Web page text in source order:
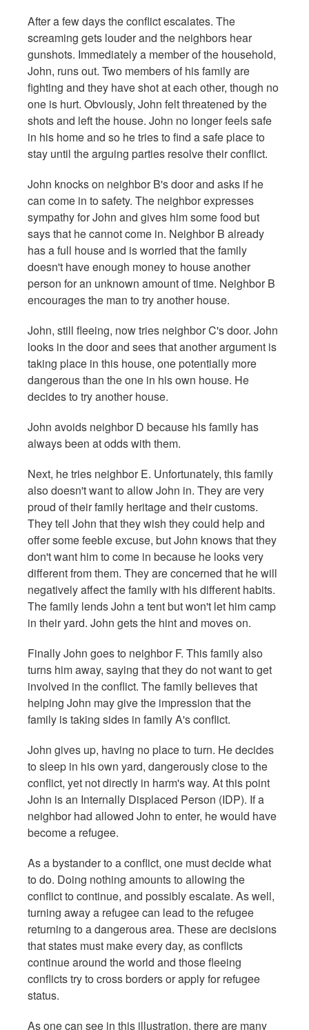
After a few days the conflict escalates. The
screaming gets louder and the neighbors hear
gunshots. Immediately a member of the household,
John, runs out. Two members of his family are
fighting and they have shot at each other, though no
one is hurt. Obviously, John felt threatened by the
shots and left the house. John no longer feels safe
in his home and so he tries to find a safe place to
stay until the arguing parties resolve their conflict.
John knocks on neighbor B's door and asks if he
can come in to safety. The neighbor expresses
sympathy for John and gives him some food but
says that he cannot come in. Neighbor B already
has a full house and is worried that the family
doesn't have enough money to house another
person for an unknown amount of time. Neighbor B
encourages the man to try another house.
John, still fleeing, now tries neighbor C's door. John
looks in the door and sees that another argument is
taking place in this house, one potentially more
dangerous than the one in his own house. He
decides to try another house.
John avoids neighbor D because his family has
always been at odds with them.
Next, he tries neighbor E. Unfortunately, this family
also doesn't want to allow John in. They are very
proud of their family heritage and their customs.
They tell John that they wish they could help and
offer some feeble excuse, but John knows that they
don't want him to come in because he looks very
different from them. They are concerned that he will
negatively affect the family with his different habits.
The family lends John a tent but won't let him camp
in their yard. John gets the hint and moves on.
Finally John goes to neighbor F. This family also
turns him away, saying that they do not want to get
involved in the conflict. The family believes that
helping John may give the impression that the
family is taking sides in family A's conflict.
John gives up, having no place to turn. He decides
to sleep in his own yard, dangerously close to the
conflict, yet not directly in harm's way. At this point
John is an Internally Displaced Person (IDP). If a
neighbor had allowed John to enter, he would have
become a refugee.
As a bystander to a conflict, one must decide what
to do. Doing nothing amounts to allowing the
conflict to continue, and possibly escalate. As well,
turning away a refugee can lead to the refugee
returning to a dangerous area. These are decisions
that states must make every day, as conflicts
continue around the world and those fleeing
conflicts try to cross borders or apply for refugee
status.
As one can see in this illustration, there are many